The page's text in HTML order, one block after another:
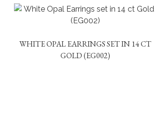
WHITE OPAL EARRINGS SET IN 14 CT
GOLD (EG002)